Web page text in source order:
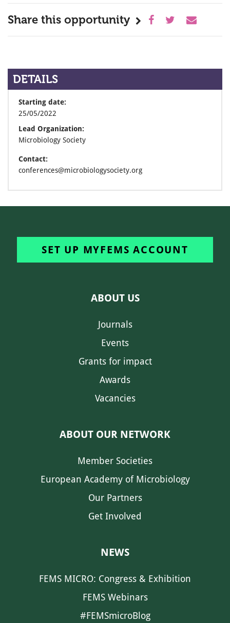
Share this opportunity
DETAILS
Starting date:
25/05/2022
Lead Organization:
Microbiology Society
Contact:
conferences@microbiologysociety.org
SET UP MYFEMS ACCOUNT
ABOUT US
Journals
Events
Grants for impact
Awards
Vacancies
ABOUT OUR NETWORK
Member Societies
European Academy of Microbiology
Our Partners
Get Involved
NEWS
FEMS MICRO: Congress & Exhibition
FEMS Webinars
#FEMSmicroBlog